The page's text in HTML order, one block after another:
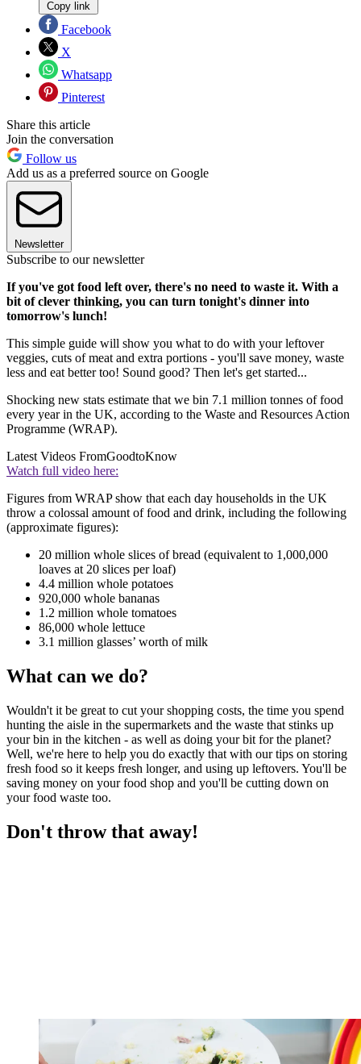
Copy link
Facebook
X
Whatsapp
Pinterest
Share this article
Join the conversation
Follow us
Add us as a preferred source on Google
Newsletter
Subscribe to our newsletter
If you've got food left over, there's no need to waste it. With a
bit of clever thinking, you can turn tonight's dinner into
tomorrow's lunch!
This simple guide will show you what to do with your leftover
veggies, cuts of meat and extra portions - you'll save money, waste
less and eat better too! Sound good? Then let's get started...
Shocking new stats estimate that we bin 7.1 million tonnes of food
every year in the UK, according to the Waste and Resources Action
Programme (WRAP).
Latest Videos FromGoodtoKnow
Watch full video here:
Figures from WRAP show that each day households in the UK
throw a colossal amount of food and drink, including the following
(approximate figures):
20 million whole slices of bread (equivalent to 1,000,000
loaves at 20 slices per loaf)
4.4 million whole potatoes
920,000 whole bananas
1.2 million whole tomatoes
86,000 whole lettuce
3.1 million glasses’ worth of milk
What can we do?
Wouldn't it be great to cut your shopping costs, the time you spend
hunting the aisle in the supermarkets and the waste that stinks up
your bin in the kitchen - as well as doing your bit for the planet?
Well, we're here to help you do exactly that with our tips on storing
fresh food so it keeps fresh longer, and using up leftovers. You'll be
saving money on your food shop and you'll be cutting down on
your food waste too.
Don't throw that away!